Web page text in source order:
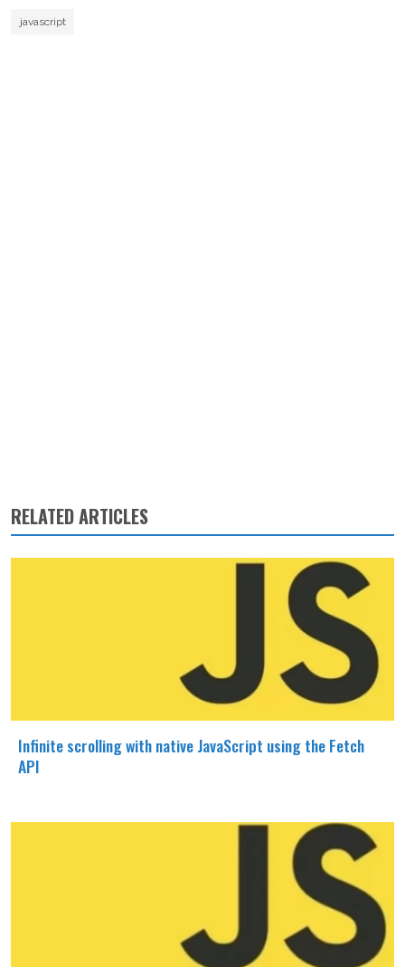
javascript
RELATED ARTICLES
Infinite scrolling with native JavaScript using the Fetch
API